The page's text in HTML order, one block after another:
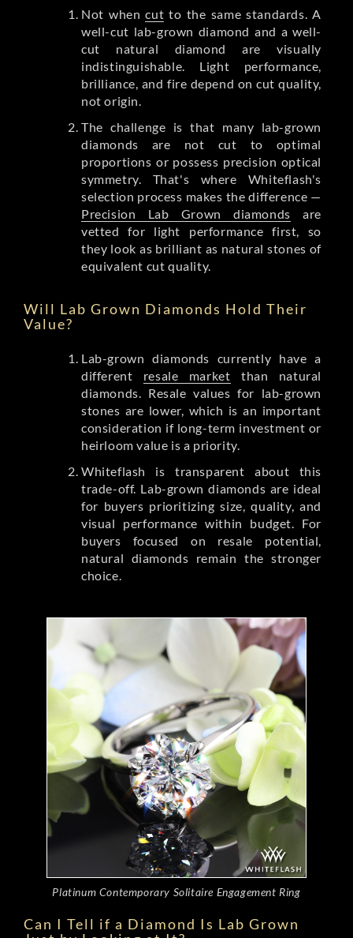
Not whencut to the same standards. A
well-cut lab-grown diamond and a well-
cut natural diamond are visually
indistinguishable. Light performance,
brilliance, and fire depend on cut quality,
not origin.
The challenge is that many lab-grown
diamonds are not cut to optimal
proportions or possess precision optical
symmetry. That's where Whiteflash's
selection process makes the difference —
Precision Lab Grown diamonds are
vetted for light performance first, so
they look as brilliant as natural stones of
equivalent cut quality.
Will Lab Grown Diamonds Hold Their
Value?
Lab-grown diamonds currently have a
different resale market than natural
diamonds. Resale values for lab-grown
stones are lower, which is an important
consideration if long-term investment or
heirloom value is a priority.
Whiteflash is transparent about this
trade-off. Lab-grown diamonds are ideal
for buyers prioritizing size, quality, and
visual performance within budget. For
buyers focused on resale potential,
natural diamonds remain the stronger
choice.
Platinum Contemporary Solitaire Engagement Ring
Can I Tell if a Diamond Is Lab Grown